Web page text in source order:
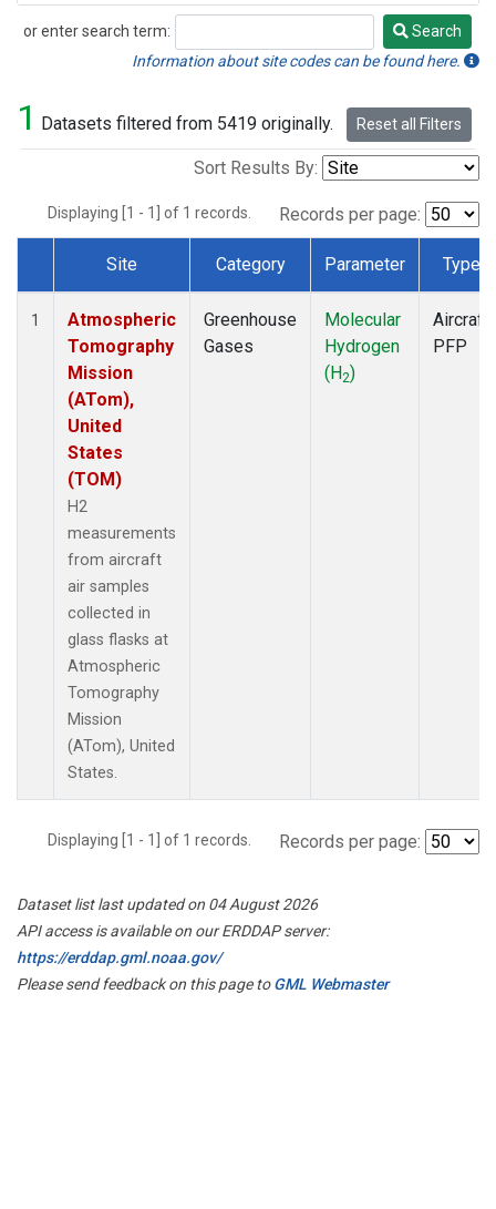
or enter search term:
Search
Search
Information about site codes can be found here.
1 Datasets filtered from 5419 originally. Reset all Filters
Sort Results By:
Displaying [1 - 1] of 1 records. Records per page:
Dataset Number
Site Category Parameter Type
1
Atmospheric
Tomography
Mission
(ATom),
United
States
(TOM)
H2
measurements
from aircraft
air samples
collected in
glass flasks at
Atmospheric
Tomography
Mission
(ATom), United
States.
Greenhouse
Gases
Molecular
Hydrogen
(H2)
Aircraft
PFP
Displaying [1 - 1] of 1 records. Records per page:
Dataset list last updated on 04 August 2026
API access is available on our ERDDAP server:
https://erddap.gml.noaa.gov/
Please send feedback on this page toGML Webmaster